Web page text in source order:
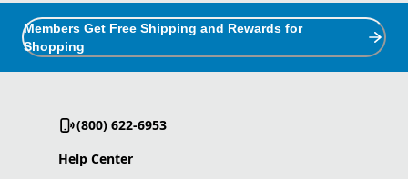
Members Get Free Shipping and Rewards for
Shopping
(800) 622-6953
Help Center